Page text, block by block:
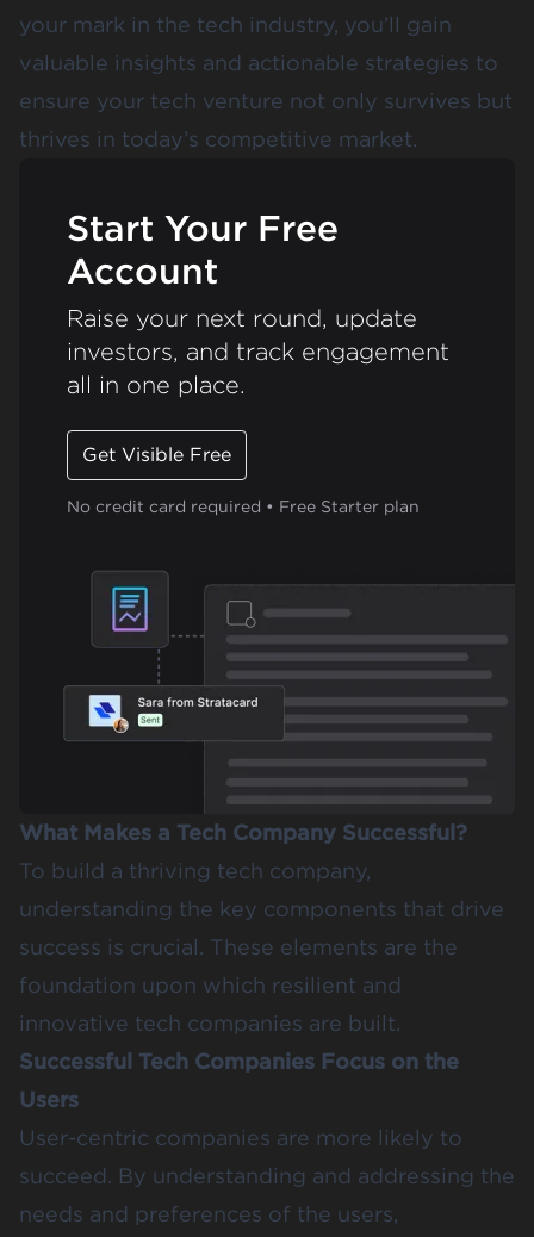
your mark in the tech industry, you’ll gain
valuable insights and actionable strategies to
ensure your tech venture not only survives but
thrives in today’s competitive market.
Start Your Free
Account
Raise your next round, update
investors, and track engagement
all in one place.
Get Visible Free
No credit card required • Free Starter plan
What Makes a Tech Company Successful?
To build a thriving tech company,
understanding the key components that drive
success is crucial. These elements are the
foundation upon which resilient and
innovative tech companies are built.
Successful Tech Companies Focus on the
Users
User-centric companies are more likely to
succeed. By understanding and addressing the
needs and preferences of the users,